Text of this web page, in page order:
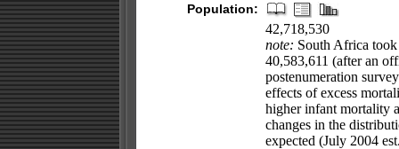
Population:
42,718,530
note: South Africa
40,583,611 (after an
postenumeration
effects of excess
higher infant mortality
changes in the
expected (July 2004